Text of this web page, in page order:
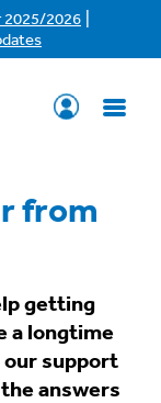
2025/2026
from
getting
a longtime
support
answers